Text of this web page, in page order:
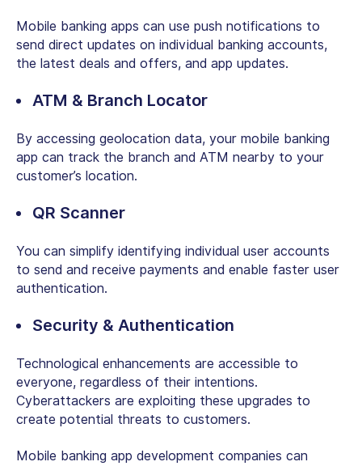
Mobile banking apps can use push notifications to
send direct updates on individual banking accounts,
the latest deals and offers, and app updates.
ATM & Branch Locator
By accessing geolocation data, your mobile banking
app can track the branch and ATM nearby to your
customer’s location.
QR Scanner
You can simplify identifying individual user accounts
to send and receive payments and enable faster user
authentication.
Security & Authentication
Technological enhancements are accessible to
everyone, regardless of their intentions.
Cyberattackers are exploiting these upgrades to
create potential threats to customers.
Mobile banking app development companies can